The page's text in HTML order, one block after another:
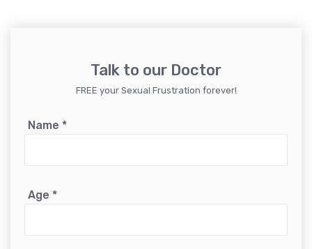
Talk to our Doctor
FREE your Sexual Frustration forever!
Name *
Age *